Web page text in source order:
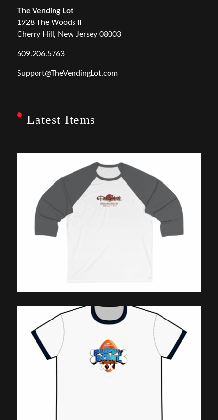
The Vending Lot
1928 The Woods II
Cherry Hill, New Jersey 08003
609.206.5763
Support@TheVendingLot.com
Latest Items